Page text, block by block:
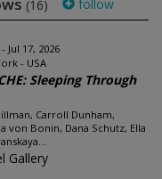
(16) follow
Jul 17, 2026
- USA
Sleeping Through
Carroll Dunham,
von Bonin, Dana Schutz, Ella
Gallery